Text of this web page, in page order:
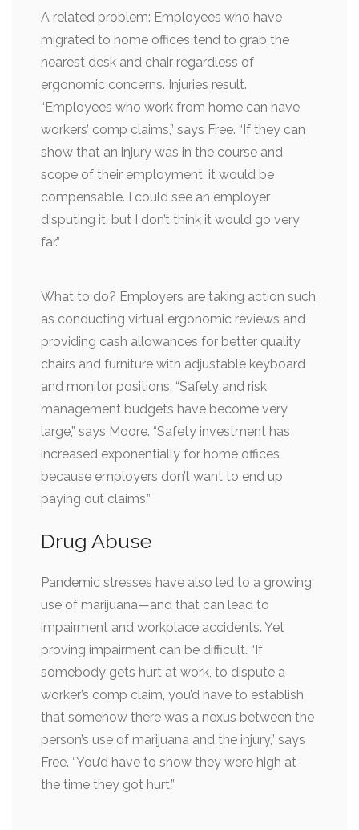
A related problem: Employees who have
migrated to home offices tend to grab the
nearest desk and chair regardless of
ergonomic concerns. Injuries result.
“Employees who work from home can have
workers’ comp claims,” says Free. “If they can
show that an injury was in the course and
scope of their employment, it would be
compensable. I could see an employer
disputing it, but I don’t think it would go very
far.”
What to do? Employers are taking action such
as conducting virtual ergonomic reviews and
providing cash allowances for better quality
chairs and furniture with adjustable keyboard
and monitor positions. “Safety and risk
management budgets have become very
large,” says Moore. “Safety investment has
increased exponentially for home offices
because employers don’t want to end up
paying out claims.”
Drug Abuse
Pandemic stresses have also led to a growing
use of marijuana—and that can lead to
impairment and workplace accidents. Yet
proving impairment can be difficult. “If
somebody gets hurt at work, to dispute a
worker’s comp claim, you’d have to establish
that somehow there was a nexus between the
person’s use of marijuana and the injury,” says
Free. “You’d have to show they were high at
the time they got hurt.”